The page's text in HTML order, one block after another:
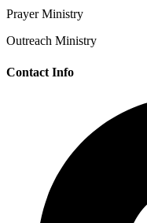
Prayer Ministry
Outreach Ministry
Contact Info